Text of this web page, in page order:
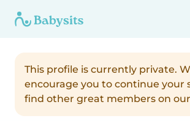
This profile is currently private.
encourage you to continue your
find other great members on